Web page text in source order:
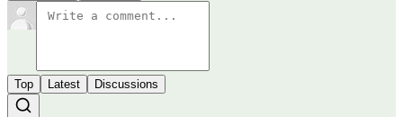
Top Latest Discussions